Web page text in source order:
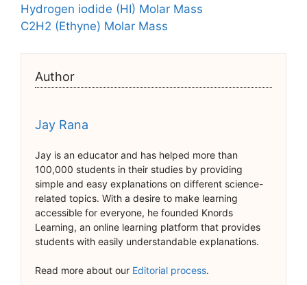
Hydrogen iodide (HI) Molar Mass
C2H2 (Ethyne) Molar Mass
Author
Jay Rana
Jay is an educator and has helped more than
100,000 students in their studies by providing
simple and easy explanations on different science-
related topics. With a desire to make learning
accessible for everyone, he founded Knords
Learning, an online learning platform that provides
students with easily understandable explanations.
Read more about our Editorial process.